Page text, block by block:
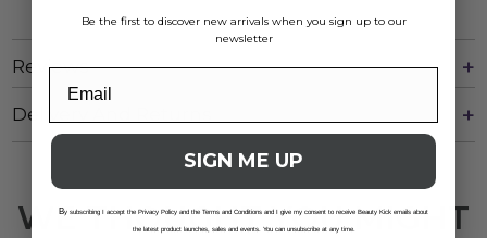
Reviews
Delivery And Returns
WE THOUGHT YOU MIGHT
Be the first to discover new arrivals when you sign up to our
newsletter
SIGN ME UP
By subscribing I accept the Privacy Policy and the Terms and Conditions and I give my consent to receive Beauty Kick emails about
the latest product launches, sales and events. You can unsubscribe at any time.